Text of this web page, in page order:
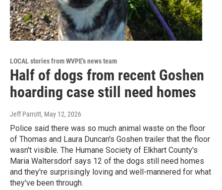
LOCAL stories from WVPE's news team
Half of dogs from recent Goshen
hoarding case still need homes
Jeff Parrott, May 12, 2026
Police said there was so much animal waste on the floor
of Thomas and Laura Duncan's Goshen trailer that the floor
wasn't visible. The Humane Society of Elkhart County's
Maria Waltersdorf says 12 of the dogs still need homes
and they're surprisingly loving and well-mannered for what
they've been through.